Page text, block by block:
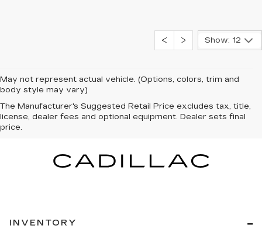
Show: 12
May not represent actual vehicle. (Options, colors, trim and
body style may vary)
The Manufacturer's Suggested Retail Price excludes tax, title,
license, dealer fees and optional equipment. Dealer sets final
price.
INVENTORY